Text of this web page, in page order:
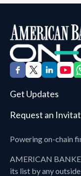
Powering on-chain
AMERICAN
its list by any
Get Updates
Request an